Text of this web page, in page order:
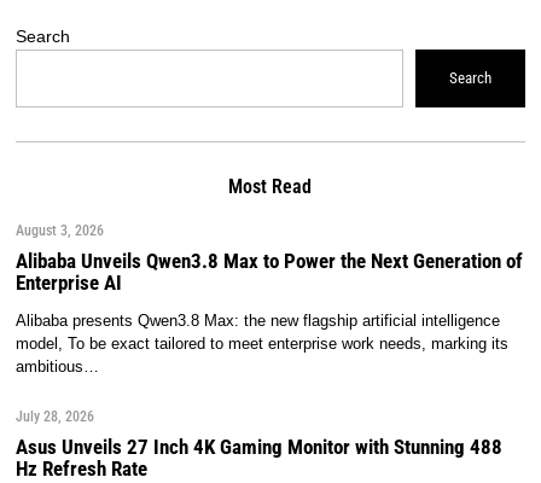
Search
Search
Most Read
August 3, 2026
Alibaba Unveils Qwen3.8 Max to Power the Next Generation of
Enterprise AI
Alibaba presents Qwen3.8 Max: the new flagship artificial intelligence
model, To be exact tailored to meet enterprise work needs, marking its
ambitious…
July 28, 2026
Asus Unveils 27 Inch 4K Gaming Monitor with Stunning 488
Hz Refresh Rate